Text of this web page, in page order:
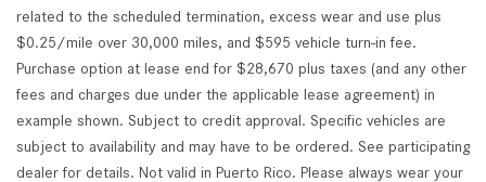
related to the scheduled termination, excess wear and use plus
$0.25/mile over 30,000 miles, and $595 vehicle turn-in fee.
Purchase option at lease end for $28,670 plus taxes (and any other
fees and charges due under the applicable lease agreement) in
example shown. Subject to credit approval. Specific vehicles are
subject to availability and may have to be ordered. See participating
dealer for details. Not valid in Puerto Rico. Please always wear your